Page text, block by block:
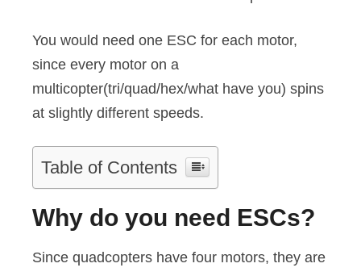
You would need one ESC for each motor,
since every motor on a
multicopter(tri/quad/hex/what have you) spins
at slightly different speeds.
Table of Contents
Why do you need ESCs?
Since quadcopters have four motors, they are